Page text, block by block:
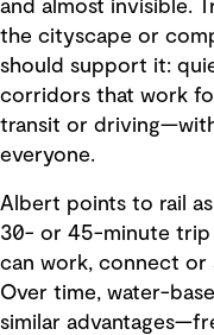
and almost invisible.
the cityscape or
should support it:
corridors that work
transit or
everyone.
Albert points to rail
30- or 45-minute
can work, connect or
Over time, water-
similar